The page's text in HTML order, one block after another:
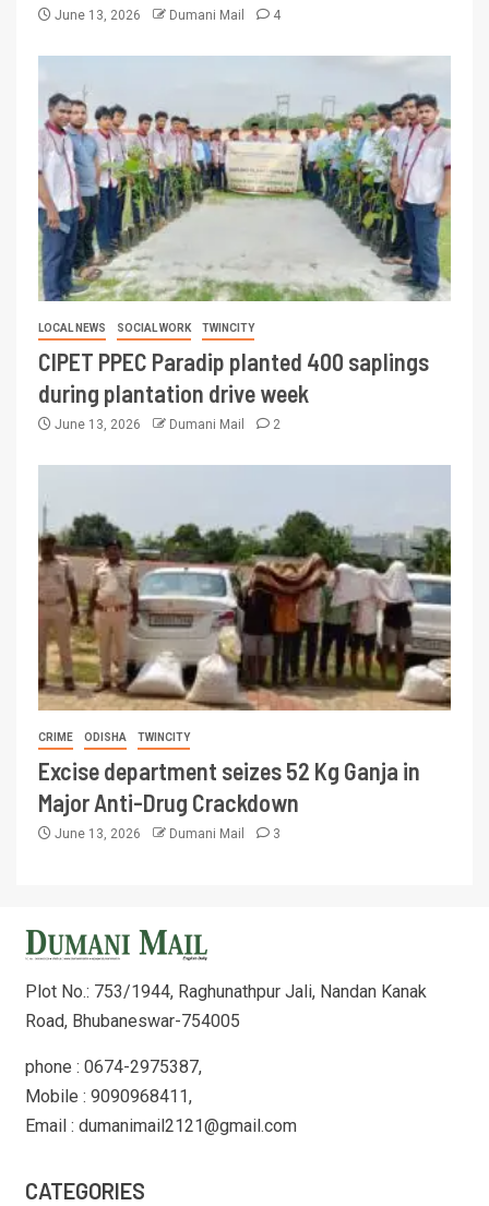
June 13, 2026 Dumani Mail 4
LOCAL NEWS SOCIAL WORK TWINCITY
CIPET PPEC Paradip planted 400 saplings
during plantation drive week
June 13, 2026 Dumani Mail 2
CRIME ODISHA TWINCITY
Excise department seizes 52 Kg Ganja in
Major Anti-Drug Crackdown
June 13, 2026 Dumani Mail 3
Plot No.: 753/1944, Raghunathpur Jali, Nandan Kanak
Road, Bhubaneswar-754005
phone : 0674-2975387,
Mobile : 9090968411,
Email : dumanimail2121@gmail.com
CATEGORIES